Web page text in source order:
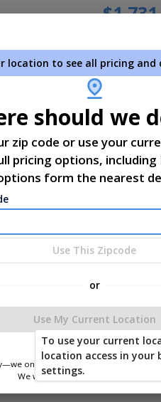
A
*Plus Tax.
location to see all pricing and
should we
zip code or use your
pricing options, including
form the nearest
Use This Zipcode
or
Use My Current Location
only use this information to show
We won’t store or share your
To use your current
location access in your
settings.